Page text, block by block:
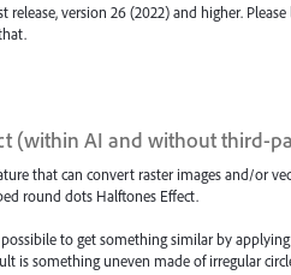
release, version 26 (2022) and higher.
(within AI and without third-
that can convert raster images and/or
round dots Halftones Effect.
to get something similar by
is something uneven made of irregular